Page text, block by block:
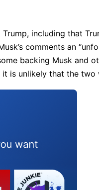
including that
comments an
backing Musk and
it is unlikely that the